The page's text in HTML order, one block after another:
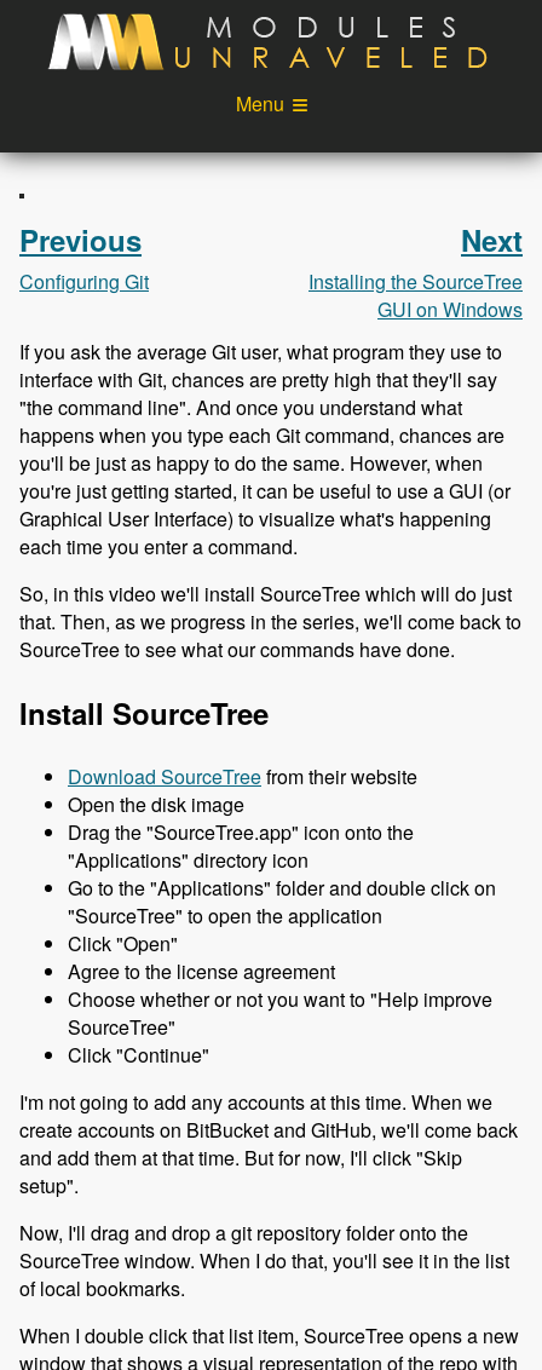
Skip to main content
Menu
Videos
Podcast
About
Account
Previous
Configuring Git
Next
Installing the SourceTree
GUI on Windows
If you ask the average Git user, what program they use to
interface with Git, chances are pretty high that they'll say
"the command line". And once you understand what
happens when you type each Git command, chances are
you'll be just as happy to do the same. However, when
you're just getting started, it can be useful to use a GUI (or
Graphical User Interface) to visualize what's happening
each time you enter a command.
So, in this video we'll install SourceTree which will do just
that. Then, as we progress in the series, we'll come back to
SourceTree to see what our commands have done.
Install SourceTree
Download SourceTreefrom their website
Open the disk image
Drag the "SourceTree.app" icon onto the
"Applications" directory icon
Go to the "Applications" folder and double click on
"SourceTree" to open the application
Click "Open"
Agree to the license agreement
Choose whether or not you want to "Help improve
SourceTree"
Click "Continue"
I'm not going to add any accounts at this time. When we
create accounts on BitBucket and GitHub, we'll come back
and add them at that time. But for now, I'll click "Skip
setup".
Now, I'll drag and drop a git repository folder onto the
SourceTree window. When I do that, you'll see it in the list
of local bookmarks.
When I double click that list item, SourceTree opens a new
window that shows a visual representation of the repo with